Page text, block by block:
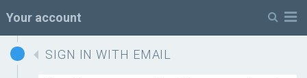
Your account
SIGN IN WITH EMAIL